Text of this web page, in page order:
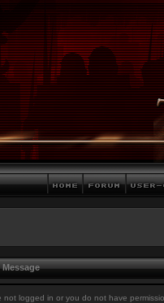
not logged in or you do not have